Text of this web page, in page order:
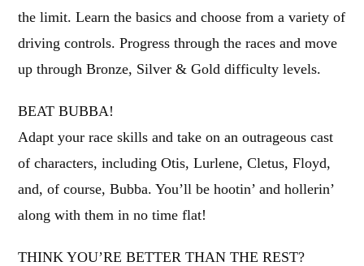
the limit. Learn the basics and choose from a variety of
driving controls. Progress through the races and move
up through Bronze, Silver & Gold difficulty levels.
BEAT BUBBA!
Adapt your race skills and take on an outrageous cast
of characters, including Otis, Lurlene, Cletus, Floyd,
and, of course, Bubba. You’ll be hootin’ and hollerin’
along with them in no time flat!
THINK YOU’RE BETTER THAN THE REST?